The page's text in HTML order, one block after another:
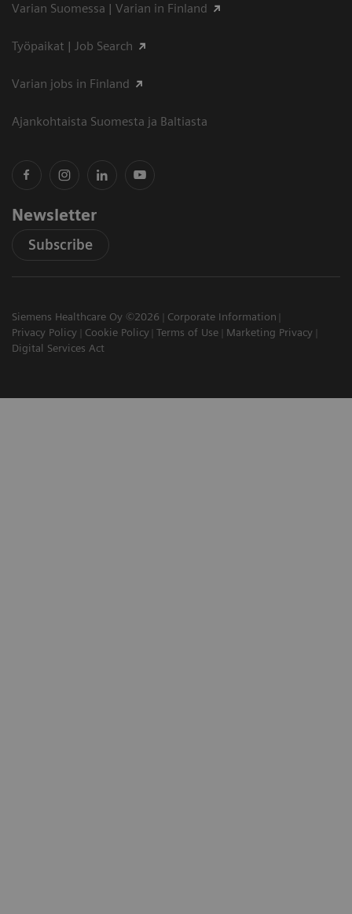
Varian Suomessa | Varian in Finland
Työpaikat | Job Search
Varian jobs in Finland
Ajankohtaista Suomesta ja Baltiasta
Newsletter
Subscribe
Siemens Healthcare Oy ©2026
Corporate Information
Privacy Policy
Cookie Policy Terms of Use
Marketing Privacy
Digital Services Act